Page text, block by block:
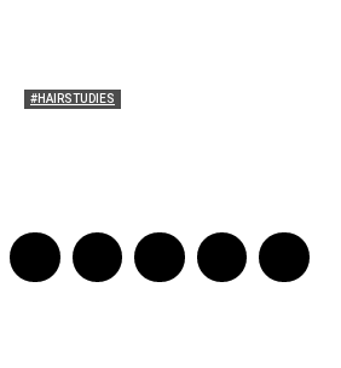
#HAIRSTUDIES